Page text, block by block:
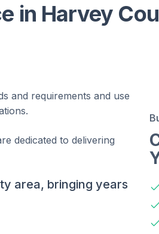
in Harvey
and requirements and use
dedicated to delivering
area, bringing years